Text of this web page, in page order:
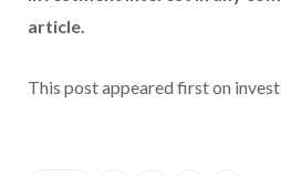
article.
This post appeared first on